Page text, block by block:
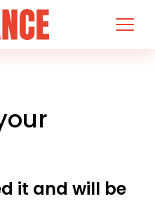
it and will be